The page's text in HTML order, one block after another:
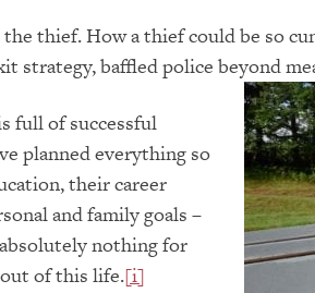
thief. How a thief could be so
strategy, baffled police beyond
full of successful
planned everything so
their career
and family goals –
nothing for
of this life.[i]